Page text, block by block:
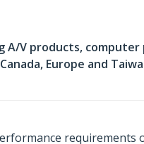
A/V products, computer
Europe and
requirements